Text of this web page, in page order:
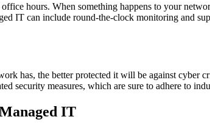
hours. When something happens to your
IT can include round-the-clock monitoring and
has, the better protected it will be against cyber
security measures, which are sure to adhere to
IT